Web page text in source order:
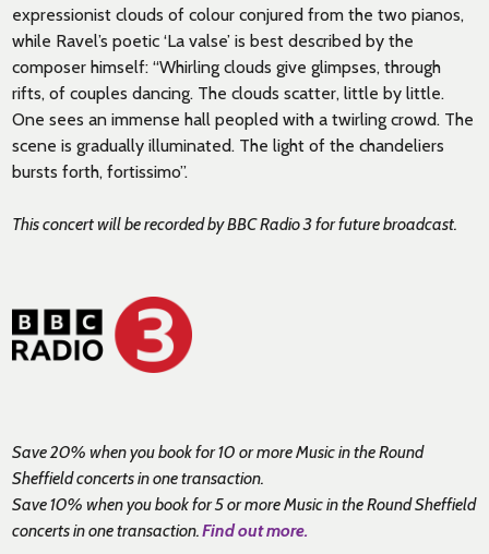
expressionist clouds of colour conjured from the two pianos,
while Ravel’s poetic ‘La valse’ is best described by the
composer himself: “Whirling clouds give glimpses, through
rifts, of couples dancing. The clouds scatter, little by little.
One sees an immense hall peopled with a twirling crowd. The
scene is gradually illuminated. The light of the chandeliers
bursts forth, fortissimo”.
This concert will be recorded by BBC Radio 3 for future broadcast.
Save 20% when you book for 10 or more Music in the Round
Sheffield concerts in one transaction.
Save 10% when you book for 5 or more Music in the Round Sheffield
concerts in one transaction.Find out more.